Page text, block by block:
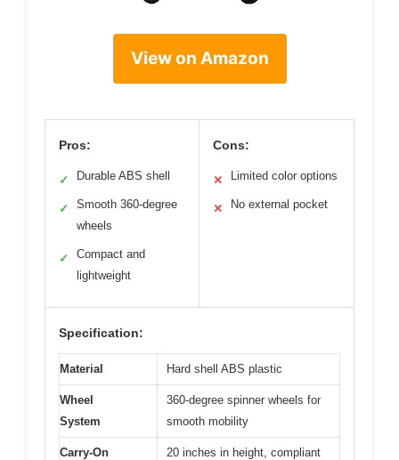
View on Amazon
Pros:
✓ Durable ABS shell
✓
Smooth 360-degree
wheels
✓
Compact and
lightweight
Cons:
✕ Limited color options
✕ No external pocket
Specification:
Material Hard shell ABS plastic
Wheel
System
360-degree spinner wheels for
smooth mobility
Carry-On
20 inches in height, compliant